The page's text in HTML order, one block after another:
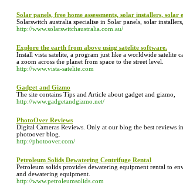
Solar panels, free home assessments, solar installers,
Solarswitch australia specialise in Solar panels, solar
http://www.solarswitchaustralia.com.au/
Explore the earth from above using satelite software.
Install vista satelite, a program just like a worldwide satelite
a zoom across the planet from space to the street level.
http://www.vista-satelite.com
Gadget and Gizmo
The site contains Tips and Article about gadget and gizmo,
http://www.gadgetandgizmo.net/
PhotoOver Reviews
Digital Cameras Reviews. Only at our blog the best reviews
photoover blog.
http://photoover.com/
Petroleum Solids Dewatering Centrifuge Rental
Petroleum solids provides dewatering equipment rental to
and dewatering equipment.
http://www.petroleumsolids.com